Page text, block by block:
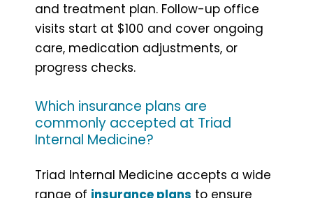
and treatment plan. Follow-up office
visits start at $100 and cover ongoing
care, medication adjustments, or
progress checks.
Which insurance plans are
commonly accepted at Triad
Internal Medicine?
Triad Internal Medicine accepts a wide